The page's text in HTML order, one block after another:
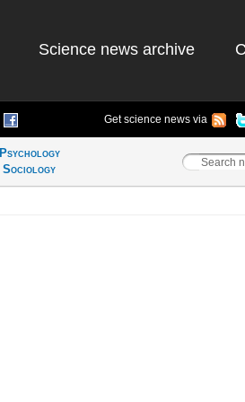
Science news archive
Get science news via
Psychology
Sociology